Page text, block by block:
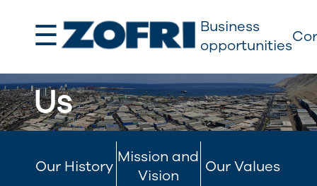
☰
Business
opportunities
Us
Our History Mission and
Vision
Our Values